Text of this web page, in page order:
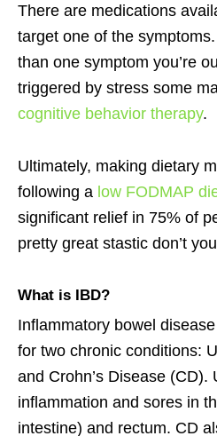
There are medications
target one of the
than one symptom you’re
triggered by stress some
cognitive behavior therapy.
Ultimately, making dietary
following a low FODMAP
significant relief in 75% of
pretty great stastic don’t
What is IBD?
Inflammatory bowel
for two chronic conditions:
and Crohn’s Disease (CD).
inflammation and sores in
intestine) and rectum. CD